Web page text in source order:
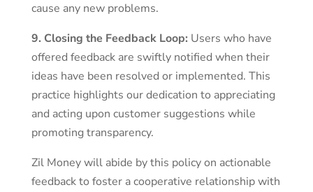
cause any new problems.
9. Closing the Feedback Loop: Users who have
offered feedback are swiftly notified when their
ideas have been resolved or implemented. This
practice highlights our dedication to appreciating
and acting upon customer suggestions while
promoting transparency.
Zil Money will abide by this policy on actionable
feedback to foster a cooperative relationship with